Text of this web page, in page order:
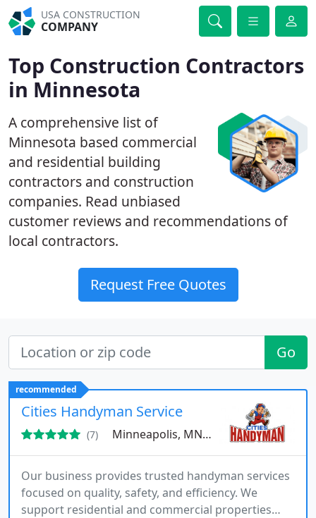
USA CONSTRUCTION
COMPANY
Top Construction Contractors
in Minnesota
A comprehensive list of
Minnesota based commercial
and residential building
contractors and construction
companies. Read unbiased
customer reviews and recommendations of
local contractors.
Request Free Quotes
Go
recommended
Cities Handyman Service
(7) Minneapolis, MN 55417
Our business provides trusted handyman services
focused on quality, safety, and efficiency. We
support residential and commercial properties